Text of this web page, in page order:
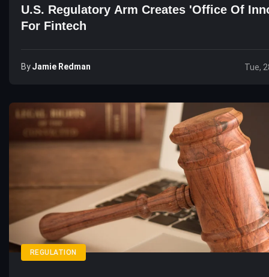
U.S. Regulatory Arm Creates 'Office Of
For Fintech
ByJamie Redman Tue,
REGULATION